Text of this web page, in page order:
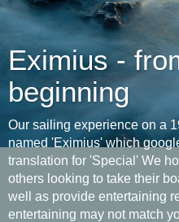
Eximius -
beginning
Our sailing experience on a
named 'Eximius' which
translation for 'Special' We
others looking to take their
well as provide entertaining
entertaining may not match